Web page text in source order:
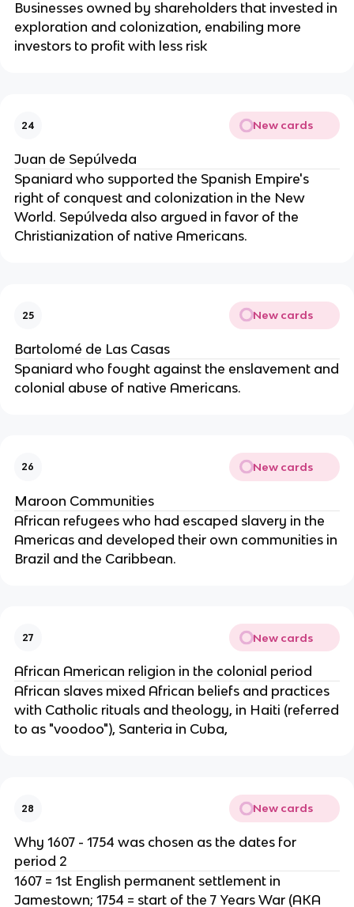
Businesses owned by shareholders that invested in
exploration and colonization, enabiling more
investors to profit with less risk
24 New cards
Juan de Sepúlveda
Spaniard who supported the Spanish Empire's
right of conquest and colonization in the New
World. Sepúlveda also argued in favor of the
Christianization of native Americans.
25 New cards
Bartolomé de Las Casas
Spaniard who fought against the enslavement and
colonial abuse of native Americans.
26 New cards
Maroon Communities
African refugees who had escaped slavery in the
Americas and developed their own communities in
Brazil and the Caribbean.
27 New cards
African American religion in the colonial period
African slaves mixed African beliefs and practices
with Catholic rituals and theology, in Haiti (referred
to as "voodoo"), Santeria in Cuba,
28 New cards
Why 1607 - 1754 was chosen as the dates for
period 2
1607 = 1st English permanent settlement in
Jamestown; 1754 = start of the 7 Years War (AKA